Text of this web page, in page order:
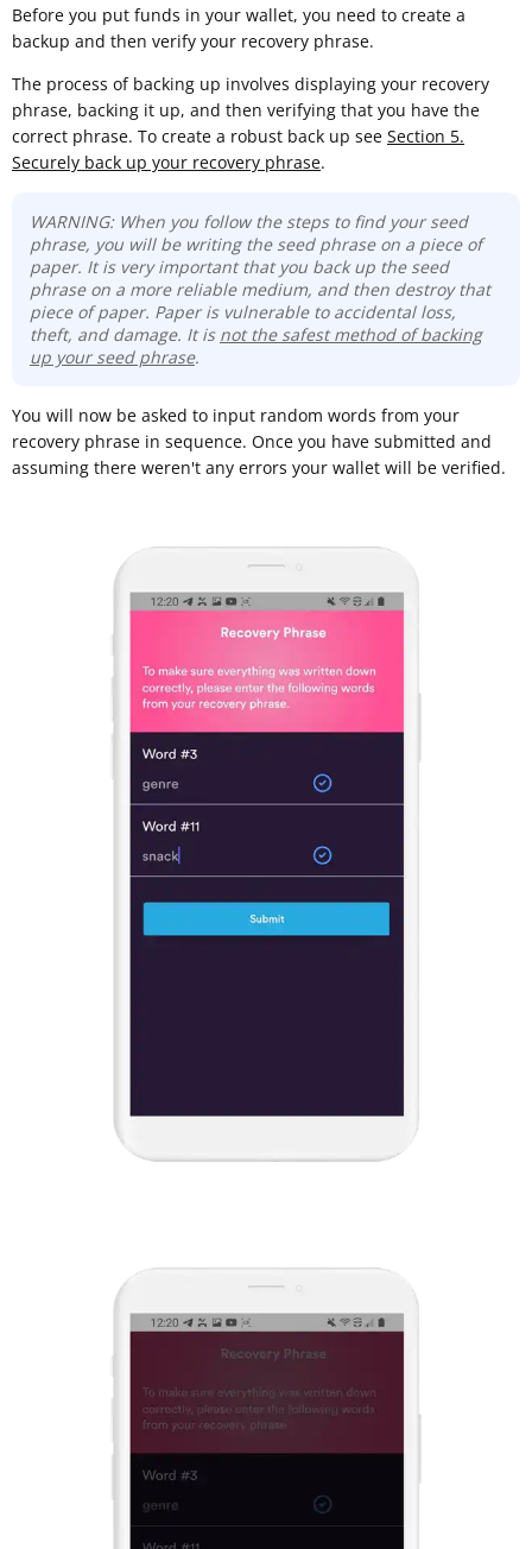
Before you put funds in your wallet, you need to create a
backup and then verify your recovery phrase.
The process of backing up involves displaying your recovery
phrase, backing it up, and then verifying that you have the
correct phrase. To create a robust back up see Section 5.
Securely back up your recovery phrase.
WARNING: When you follow the steps to find your seed
phrase, you will be writing the seed phrase on a piece of
paper. It is very important that you back up the seed
phrase on a more reliable medium, and then destroy that
piece of paper. Paper is vulnerable to accidental loss,
theft, and damage. It is not the safest method of backing
up your seed phrase.
You will now be asked to input random words from your
recovery phrase in sequence. Once you have submitted and
assuming there weren't any errors your wallet will be verified.